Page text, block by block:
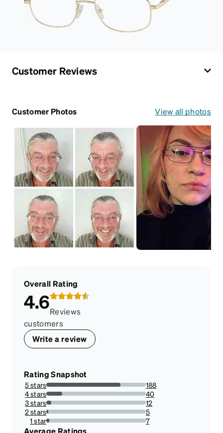
Customer Reviews
Customer Photos View all photos
Overall Rating
4.6Reviews
customers
Write a review
Rating Snapshot
5 stars
74.60317460317461%
188
4 stars
15.873015873015872%
40
3 stars
4.761904761904762%
12
2 stars
1.984126984126984%
5
1 star
2.7777777777777777%
7
Average Ratings